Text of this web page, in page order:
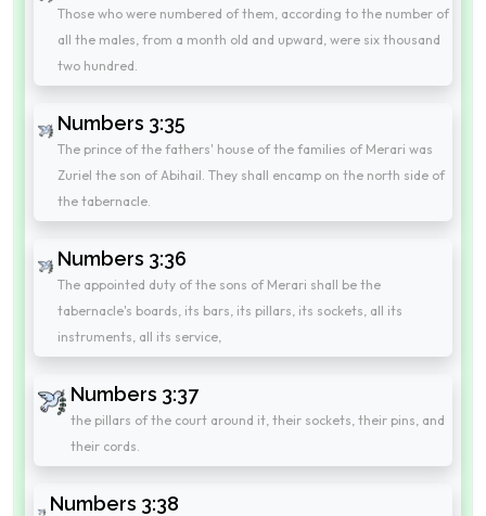
Those who were numbered of them, according to the number of
all the males, from a month old and upward, were six thousand
two hundred.
Numbers 3:35
The prince of the fathers' house of the families of Merari was
Zuriel the son of Abihail. They shall encamp on the north side of
the tabernacle.
Numbers 3:36
The appointed duty of the sons of Merari shall be the
tabernacle's boards, its bars, its pillars, its sockets, all its
instruments, all its service,
Numbers 3:37
the pillars of the court around it, their sockets, their pins, and
their cords.
Numbers 3:38